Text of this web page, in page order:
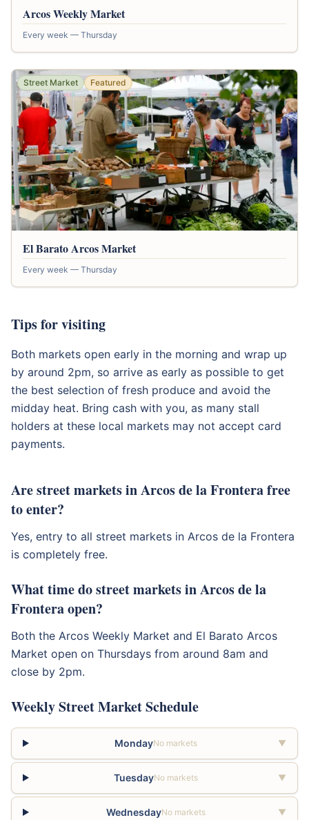
Arcos Weekly Market
Every week — Thursday
Street Market Featured
El Barato Arcos Market
Every week — Thursday
Tips for visiting
Both markets open early in the morning and wrap up
by around 2pm, so arrive as early as possible to get
the best selection of fresh produce and avoid the
midday heat. Bring cash with you, as many stall
holders at these local markets may not accept card
payments.
Are street markets in Arcos de la Frontera free
to enter?
Yes, entry to all street markets in Arcos de la Frontera
is completely free.
What time do street markets in Arcos de la
Frontera open?
Both the Arcos Weekly Market and El Barato Arcos
Market open on Thursdays from around 8am and
close by 2pm.
Weekly Street Market Schedule
MondayNo markets ▼
TuesdayNo markets ▼
WednesdayNo markets ▼